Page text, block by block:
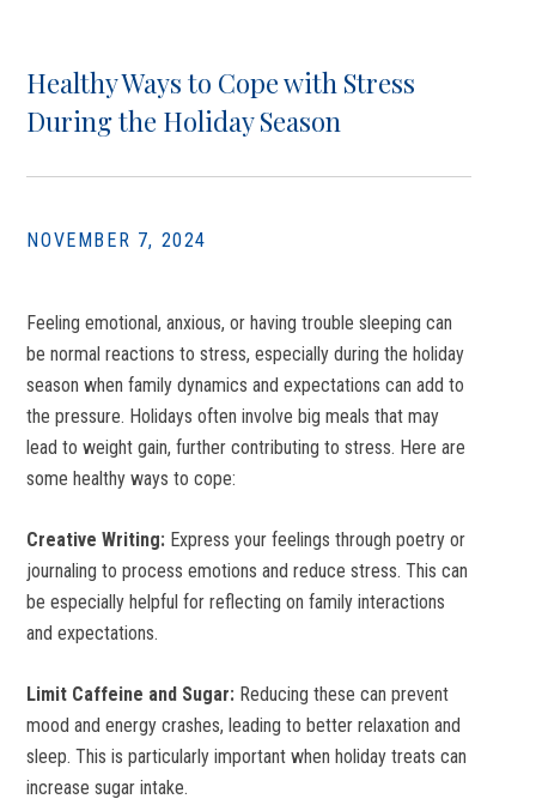
Healthy Ways to Cope with Stress
During the Holiday Season
NOVEMBER 7, 2024
Feeling emotional, anxious, or having trouble sleeping can
be normal reactions to stress, especially during the holiday
season when family dynamics and expectations can add to
the pressure. Holidays often involve big meals that may
lead to weight gain, further contributing to stress. Here are
some healthy ways to cope:
Creative Writing: Express your feelings through poetry or
journaling to process emotions and reduce stress. This can
be especially helpful for reflecting on family interactions
and expectations.
Limit Caffeine and Sugar: Reducing these can prevent
mood and energy crashes, leading to better relaxation and
sleep. This is particularly important when holiday treats can
increase sugar intake.